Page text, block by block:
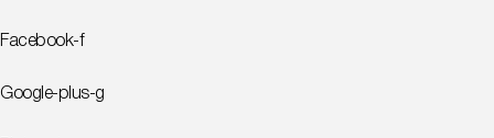
Facebook-f
Google-plus-g